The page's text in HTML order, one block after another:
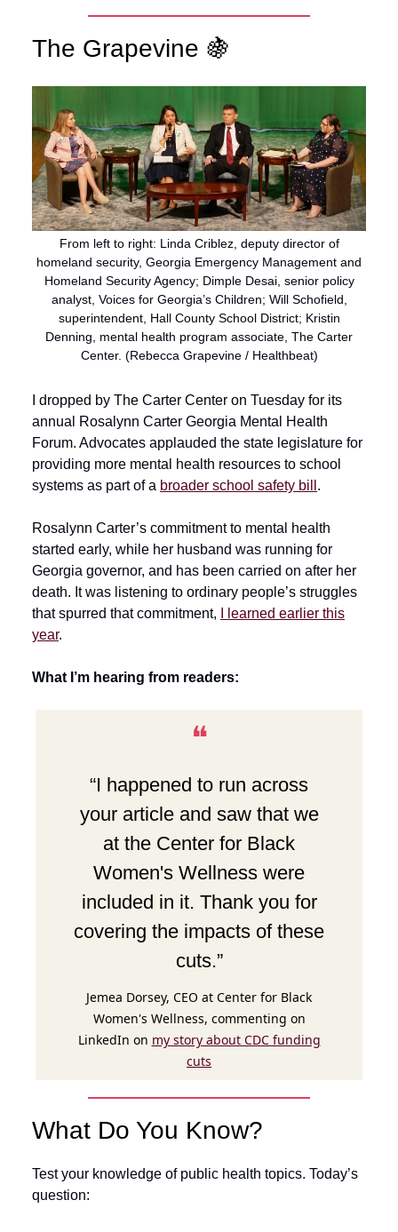
The Grapevine 🍇
From left to right: Linda Criblez, deputy director of
homeland security, Georgia Emergency Management and
Homeland Security Agency; Dimple Desai, senior policy
analyst, Voices for Georgia’s Children; Will Schofield,
superintendent, Hall County School District; Kristin
Denning, mental health program associate, The Carter
Center. (Rebecca Grapevine / Healthbeat)
I dropped by The Carter Center on Tuesday for its
annual Rosalynn Carter Georgia Mental Health
Forum. Advocates applauded the state legislature for
providing more mental health resources to school
systems as part of a broader school safety bill .
Rosalynn Carter’s commitment to mental health
started early, while her husband was running for
Georgia governor, and has been carried on after her
death. It was listening to ordinary people’s struggles
that spurred that commitment,
I learned earlier this
year.
What I’m hearing from readers:
❝
“I happened to run across
your article and saw that we
at the Center for Black
Women's Wellness were
included in it. Thank you for
covering the impacts of these
cuts.”
Jemea Dorsey, CEO at Center for Black
Women's Wellness, commenting on
LinkedIn on my story about CDC funding
cuts
What Do You Know?
Test your knowledge of public health topics. Today’s
question: